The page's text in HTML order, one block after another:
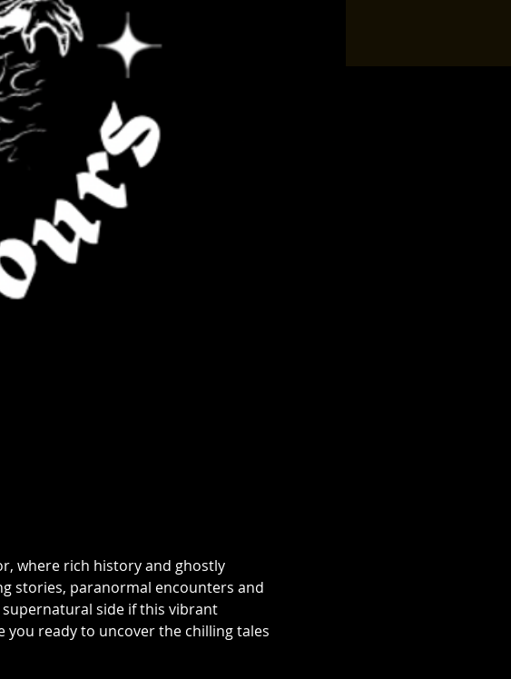
where rich history and ghostly
stories, paranormal encounters and
side if this vibrant
you ready to uncover the chilling tales